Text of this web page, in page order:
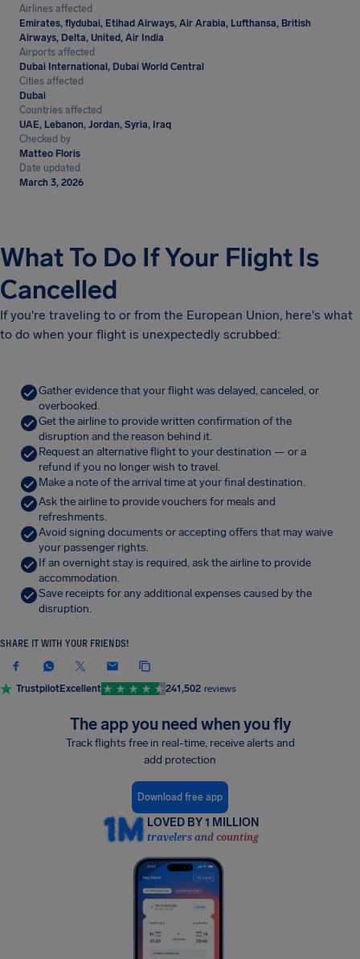
Airlines affected
Emirates, flydubai, Etihad Airways, Air Arabia, Lufthansa, British
Airways, Delta, United, Air India
Airports affected
Dubai International, Dubai World Central
Cities affected
Dubai
Countries affected
UAE, Lebanon, Jordan, Syria, Iraq
Checked by
Matteo Floris
Date updated
March 3, 2026
What To Do If Your Flight Is
Cancelled
If you're traveling to or from the European Union, here's what
to do when your flight is unexpectedly scrubbed:
Gather evidence that your flight was delayed, canceled, or
overbooked.
Get the airline to provide written confirmation of the
disruption and the reason behind it.
Request an alternative flight to your destination — or a
refund if you no longer wish to travel.
Make a note of the arrival time at your final destination.
Ask the airline to provide vouchers for meals and
refreshments.
Avoid signing documents or accepting offers that may waive
your passenger rights.
If an overnight stay is required, ask the airline to provide
accommodation.
Save receipts for any additional expenses caused by the
disruption.
SHARE IT WITH YOUR FRIENDS!
TrustpilotExcellent 241,502 reviews
The app you need when you fly
Track flights free in real-time, receive alerts and
add protection
Download free app
LOVED BY 1 MILLION
travelers and counting